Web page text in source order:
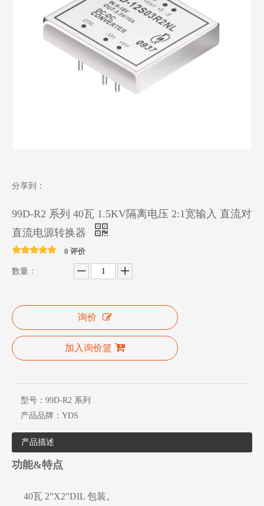
分享到：
99D-R2 系列 40瓦 1.5KV隔离电压 2:1宽输入 直流对
直流电源转换器
0 评价
数量：
询价
加入询价篮
型号： 99D-R2 系列
产品品牌： YDS
产品描述
功能&特点
40瓦 2”X2”DIL 包装。